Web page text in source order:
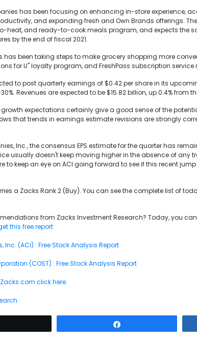
has been focusing on enhancing in-store experience,
and expanding fresh and Own Brands offerings.
heat, and ready-to-cook meals program, and expects the
by the end of fiscal 2021.
has been taking steps to make grocery shopping more
for U" loyalty program, and FreshPass subscription service
to post quarterly earnings of $0.42 per share in its
Revenues are expected to be $15.82 billion, up 0.4% from
expectations certainly give a good sense of the
that trends in earnings estimate revisions are strongly
Inc., the consensus EPS estimate for the quarter has
usually doesn't keep moving higher in the absence of any
to keep an eye on ACI going forward to see if this recent
a Zacks Rank 2 (Buy). You can see the complete list of
from Zacks Investment Research? Today, you
this free report
(ACI) : Free Stock Analysis Report
(COST) : Free Stock Analysis Report
click here.